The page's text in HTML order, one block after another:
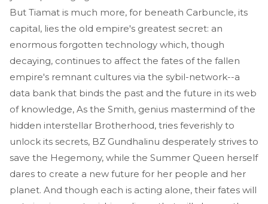
But Tiamat is much more, for beneath Carbuncle, its
capital, lies the old empire's greatest secret: an
enormous forgotten technology which, though
decaying, continues to affect the fates of the fallen
empire's remnant cultures via the sybil-network--a
data bank that binds the past and the future in its web
of knowledge, As the Smith, genius mastermind of the
hidden interstellar Brotherhood, tries feverishly to
unlock its secrets, BZ Gundhalinu desperately strives to
save the Hegemony, while the Summer Queen herself
dares to create a new future for her people and her
planet. And though each is acting alone, their fates will